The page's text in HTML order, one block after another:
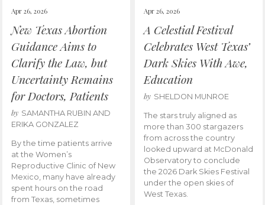
Apr 26, 2026
New Texas Abortion
Guidance Aims to
Clarify the Law, but
Uncertainty Remains
for Doctors, Patients
by SAMANTHA RUBIN AND
ERIKA GONZALEZ
By the time patients arrive
at the Women’s
Reproductive Clinic of New
Mexico, many have already
spent hours on the road
from Texas, sometimes
Apr 26, 2026
A Celestial Festival
Celebrates West Texas’
Dark Skies With Awe,
Education
by SHELDON MUNROE
The stars truly aligned as
more than 300 stargazers
from across the country
looked upward at McDonald
Observatory to conclude
the 2026 Dark Skies Festival
under the open skies of
West Texas.